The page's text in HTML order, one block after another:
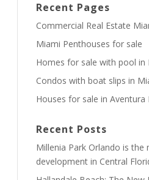
Recent Pages
Commercial Real Estate
Miami Penthouses for sale
Homes for sale with pool in
Condos with boat slips in
Houses for sale in Aventura
Recent Posts
Millenia Park Orlando is
development in Central